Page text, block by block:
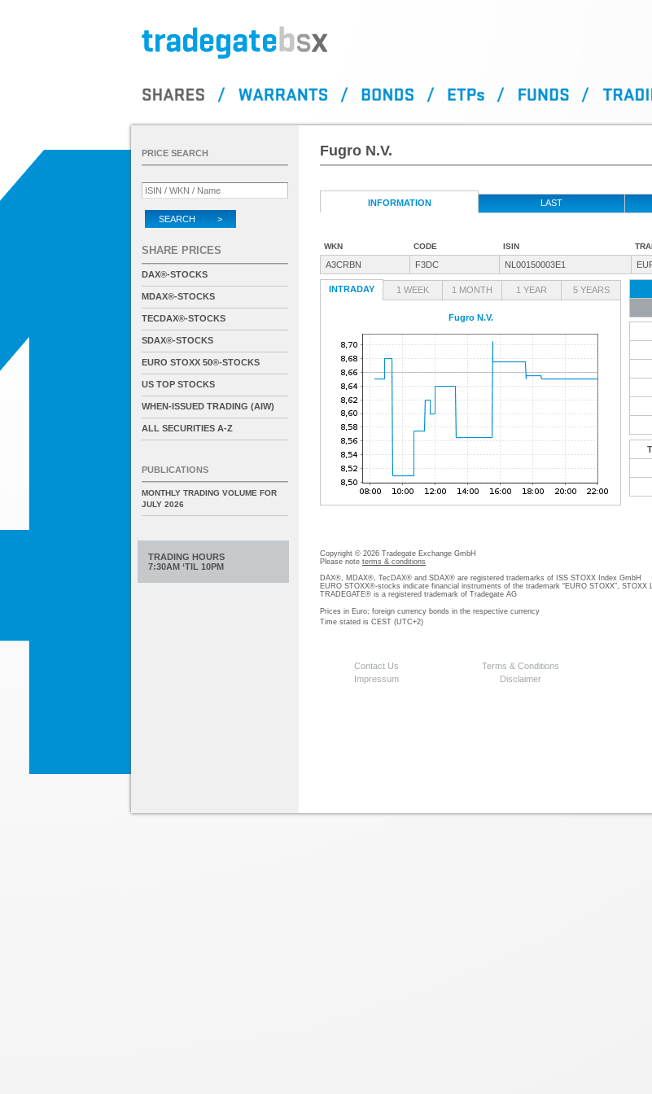
Fugro N.V.
INFORMATION LAST
WKN CODE ISIN
A3CRBN F3DC NL00150003E1
INTRADAY 1 WEEK 1 MONTH 1 YEAR 5 YEARS
Fugro N.V.
Copyright © 2026 Tradegate Exchange GmbH
Please note terms & conditions
DAX®, MDAX®, TecDAX® and SDAX® are registered trademarks of ISS STOXX Index GmbH
EURO STOXX®-stocks indicate financial instruments of the trademark “EURO STOXX”, STOXX
TRADEGATE® is a registered trademark of Tradegate AG
Prices in Euro; foreign currency bonds in the respective currency
Time stated is CEST (UTC+2)
Contact Us Terms & Conditions
Impressum
Disclaimer
PRICE SEARCH
SEARCH >
SHARE PRICES
DAX®-STOCKS
MDAX®-STOCKS
TECDAX®-STOCKS
SDAX®-STOCKS
EURO STOXX 50®-STOCKS
US TOP STOCKS
WHEN-ISSUED TRADING (AIW)
ALL SECURITIES A-Z
PUBLICATIONS
MONTHLY TRADING VOLUME FOR
JULY 2026
TRADING HOURS
7:30AM ‘TIL 10PM